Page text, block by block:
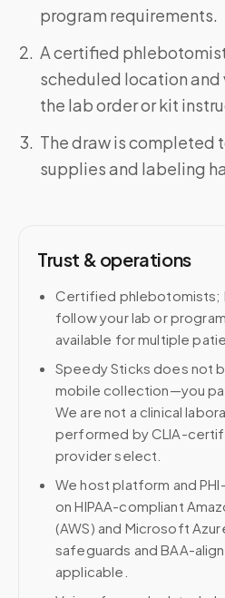
program requirements.
A certified
scheduled location
the lab order or kit
The draw is completed
supplies and labeling
Trust & operations
Certified phlebotomists;
follow your lab or
available for multiple
Speedy Sticks does not
mobile collection—you
We are not a clinical
performed by CLIA-
provider select.
We host platform and
on HIPAA-compliant
(AWS) and Microsoft
safeguards and BAA-
applicable.